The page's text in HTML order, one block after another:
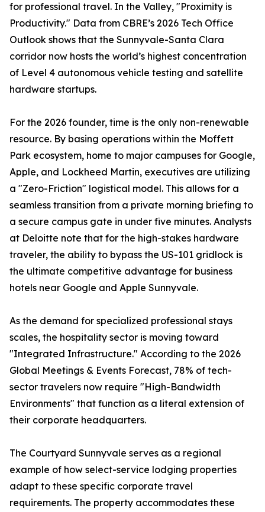
for professional travel. In the Valley, "Proximity is
Productivity." Data from CBRE’s 2026 Tech Office
Outlook shows that the Sunnyvale-Santa Clara
corridor now hosts the world’s highest concentration
of Level 4 autonomous vehicle testing and satellite
hardware startups.
For the 2026 founder, time is the only non-renewable
resource. By basing operations within the Moffett
Park ecosystem, home to major campuses for Google,
Apple, and Lockheed Martin, executives are utilizing
a "Zero-Friction" logistical model. This allows for a
seamless transition from a private morning briefing to
a secure campus gate in under five minutes. Analysts
at Deloitte note that for the high-stakes hardware
traveler, the ability to bypass the US-101 gridlock is
the ultimate competitive advantage for business
hotels near Google and Apple Sunnyvale.
As the demand for specialized professional stays
scales, the hospitality sector is moving toward
"Integrated Infrastructure." According to the 2026
Global Meetings & Events Forecast, 78% of tech-
sector travelers now require "High-Bandwidth
Environments" that function as a literal extension of
their corporate headquarters.
The Courtyard Sunnyvale serves as a regional
example of how select-service lodging properties
adapt to these specific corporate travel
requirements. The property accommodates these